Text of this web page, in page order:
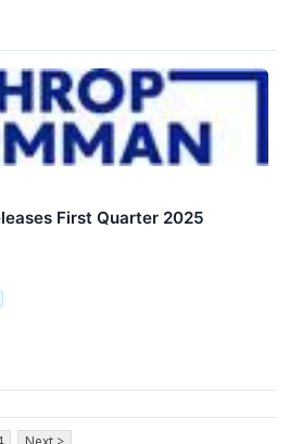
First Quarter 2025